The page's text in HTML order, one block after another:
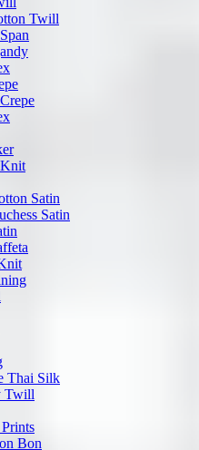
Twill
Satin
Satin
Thai Silk
Twill
Bon